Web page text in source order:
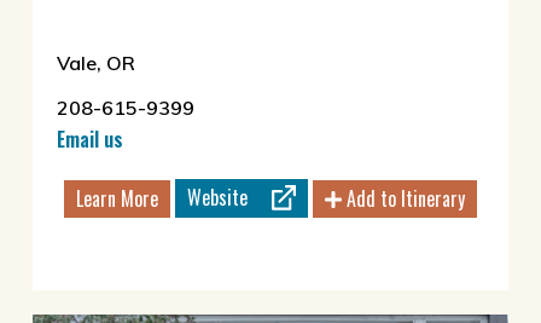
Vale, OR
208-615-9399
Email us
Learn More Website Add to Itinerary